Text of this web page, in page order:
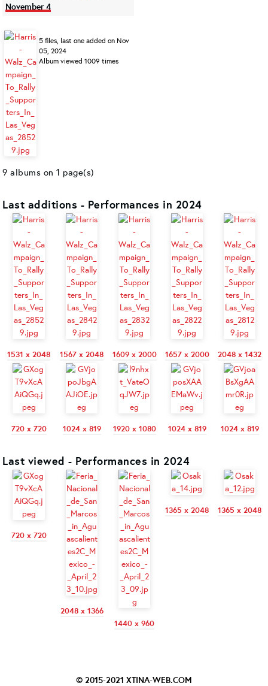
November 4
5 files, last one added on Nov
05, 2024
Album viewed 1009 times
9 albums on 1 page(s)
Last additions - Performances in 2024
1531 x 2048 1567 x 2048 1609 x 2000 1657 x 2000 2048 x 1432
720 x 720 1024 x 819 1920 x 1080 1024 x 819 1024 x 819
Last viewed - Performances in 2024
720 x 720
2048 x 1366
1440 x 960
1365 x 2048 1365 x 2048
© 2015-2021 XTINA-WEB.COM